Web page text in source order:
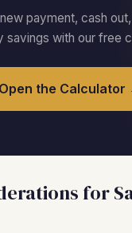
payment, cash out,
savings with our free
Open the Calculator
for